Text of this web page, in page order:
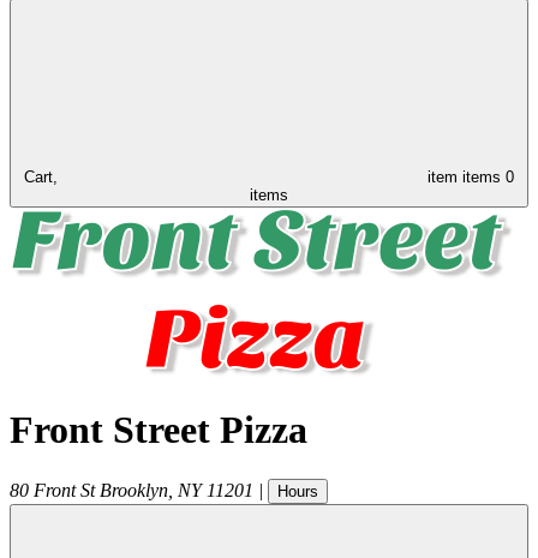
Cart, item items 0
items
Front Street Pizza
80 Front St Brooklyn NY 11201 | Hours